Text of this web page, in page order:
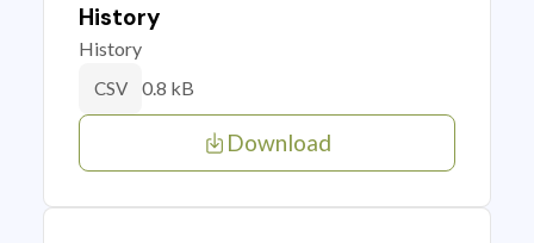
History
History
CSV 0.8 kB
Download